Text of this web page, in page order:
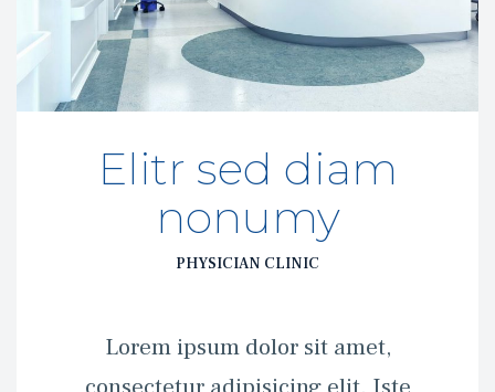
Elitr sed diam
nonumy
PHYSICIAN CLINIC
Lorem ipsum dolor sit amet,